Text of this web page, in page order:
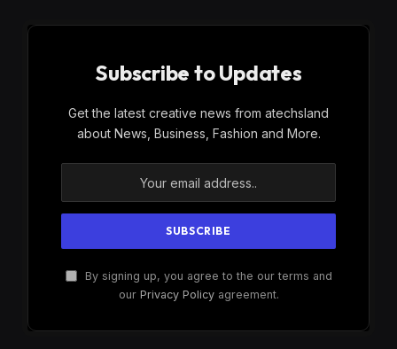
Subscribe to Updates
Get the latest creative news from atechsland
about News, Business, Fashion and More.
By signing up, you agree to the our terms and
our Privacy Policyagreement.